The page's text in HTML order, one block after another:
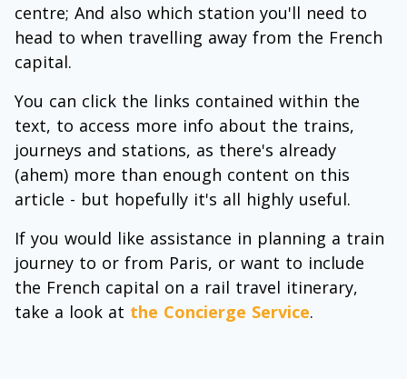
centre; And also which station you'll need to
head to when travelling away from the French
capital.
You can click the links contained within the
text, to access more info about the trains,
journeys and stations, as there's already
(ahem) more than enough content on this
article - but hopefully it's all highly useful.
If you would like assistance in planning a train
journey to or from Paris, or want to include
the French capital on a rail travel itinerary,
take a look at the Concierge Service.